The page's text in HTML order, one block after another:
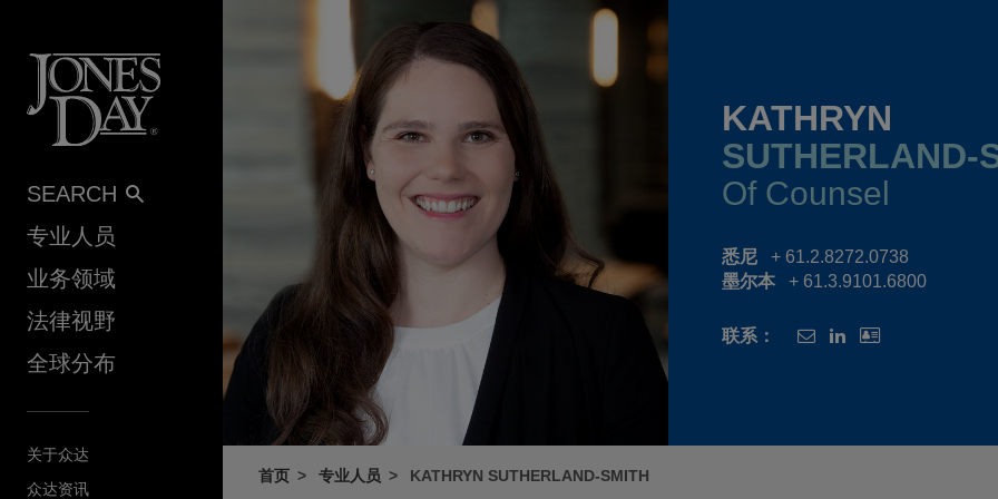
SEARCH
专业人员
业务领域
法律视野
全球分布
关于众达
众达资讯
KATHRYN
SUTHERLAND-
Of Counsel
悉尼
+ 61.2.8272.0738
墨尔本
+ 61.3.9101.6800
联系：
首页 专业人员 KATHRYN SUTHERLAND-SMITH